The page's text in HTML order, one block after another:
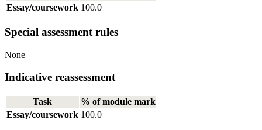
Essay/coursework 100.0
Special assessment rules
None
Indicative reassessment
Task
% of module mark
Essay/coursework 100.0